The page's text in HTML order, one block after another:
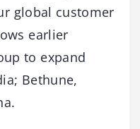
global customer
earlier
to expand
Bethune,